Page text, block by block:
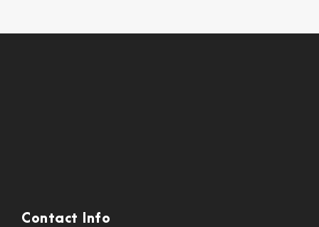
Contact Info